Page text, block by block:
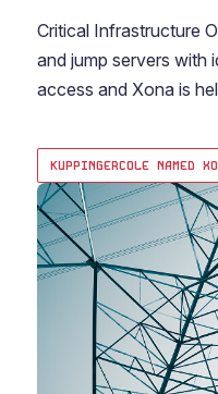
Critical Infrastructure
and jump servers with
access and Xona is
KUPPINGERCOLE NAMED